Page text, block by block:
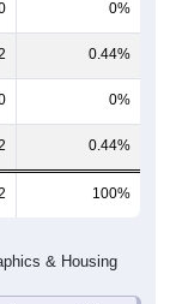
0%
0.44%
0%
0.44%
100%
& Housing